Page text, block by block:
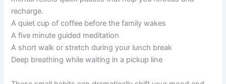
recharge.
A quiet cup of coffee before the family wakes
A five minute guided meditation
A short walk or stretch during your lunch break
Deep breathing while waiting in a pickup line